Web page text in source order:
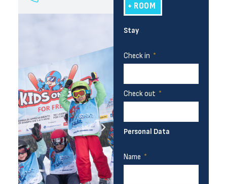
+ ROOM
Stay
Check in
Check out
Personal Data
Name